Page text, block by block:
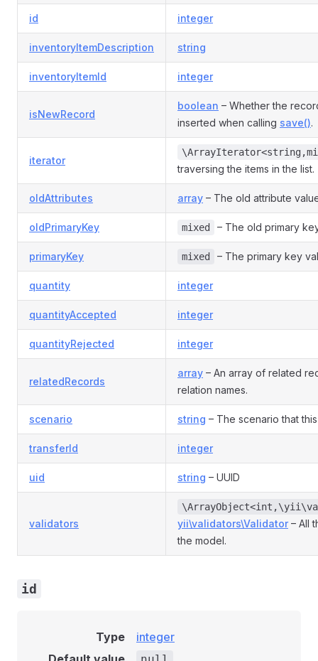
id integer
inventoryItemDescription string
inventoryItemId integer
isNewRecord
boolean – Whether the
inserted when calling save().
iterator
traversing the items in the list.
oldAttributes array – The old attribute
oldPrimaryKey mixed – The old primary
primaryKey mixed – The primary key
quantity integer
quantityAccepted integer
quantityRejected integer
relatedRecords
array – An array of related
relation names.
scenario string – The scenario that
transferId integer
uid string – UUID
validators yii\validators\Validator– All
the model.
id
Type
integer